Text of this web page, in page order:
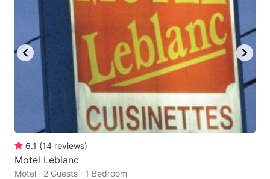
6.1 (14 reviews)
Motel Leblanc
Motel · 2 Guests · 1 Bedroom